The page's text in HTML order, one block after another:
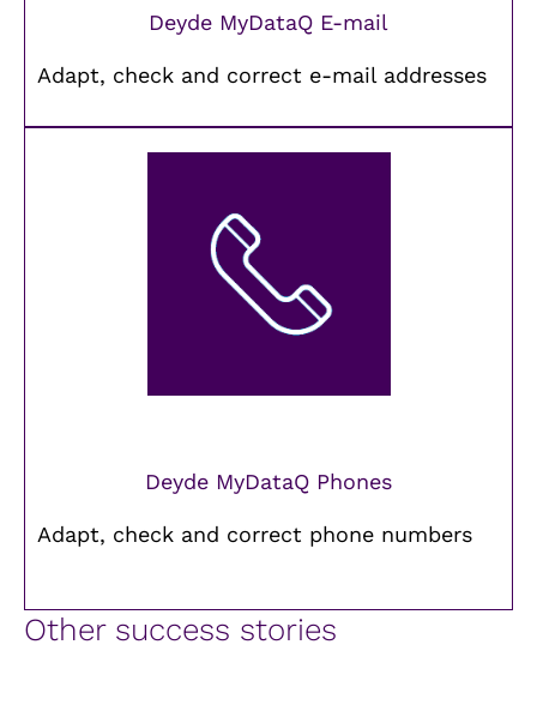
Deyde MyDataQ E-mail
Adapt, check and correct e-mail addresses
Deyde MyDataQ Phones
Adapt, check and correct phone numbers
Other success stories